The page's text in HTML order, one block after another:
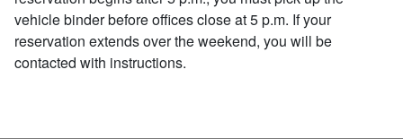
vehicle binder before offices close at 5 p.m. If your
reservation extends over the weekend, you will be
contacted with instructions.